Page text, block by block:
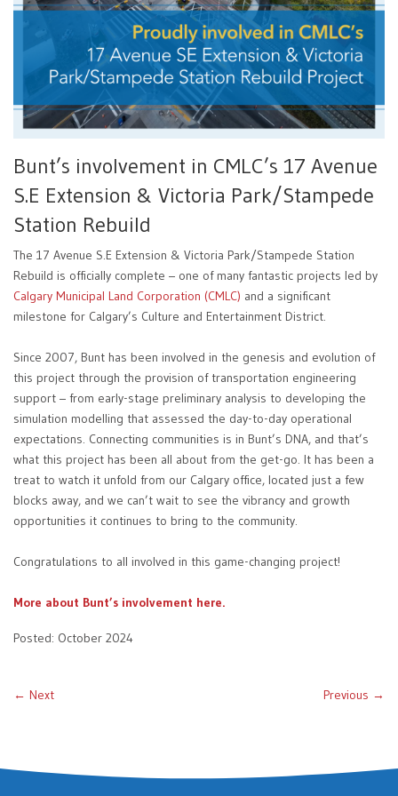
Bunt’s involvement in CMLC’s 17 Avenue
S.E Extension & Victoria Park/Stampede
Station Rebuild
The 17 Avenue S.E Extension & Victoria Park/Stampede Station
Rebuild is officially complete – one of many fantastic projects led by
Calgary Municipal Land Corporation (CMLC) and a significant
milestone for Calgary’s Culture and Entertainment District.
Since 2007, Bunt has been involved in the genesis and evolution of
this project through the provision of transportation engineering
support – from early-stage preliminary analysis to developing the
simulation modelling that assessed the day-to-day operational
expectations. Connecting communities is in Bunt’s DNA, and that’s
what this project has been all about from the get-go. It has been a
treat to watch it unfold from our Calgary office, located just a few
blocks away, and we can’t wait to see the vibrancy and growth
opportunities it continues to bring to the community.
Congratulations to all involved in this game-changing project!
More about Bunt’s involvement here.
Posted: October 2024
← Next Previous →